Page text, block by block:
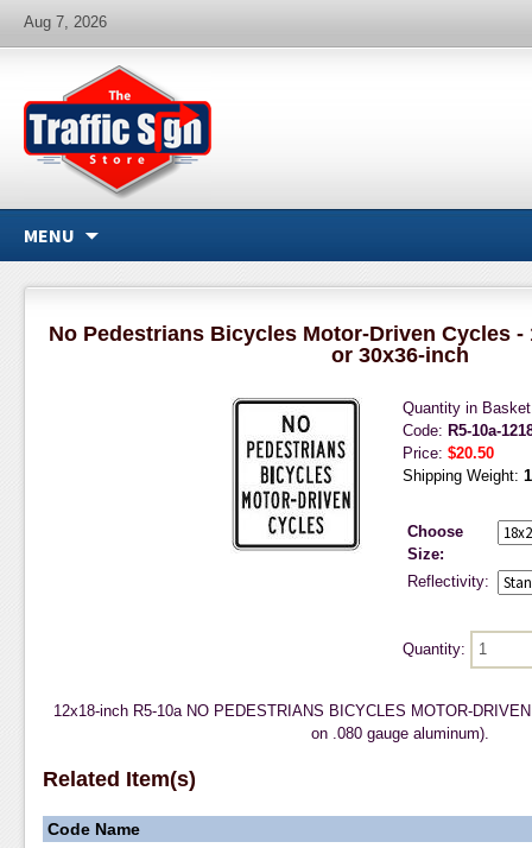
Aug 7, 2026
MENU
No Pedestrians Bicycles Motor-Driven Cycles -
or 30x36-inch
Quantity in
Code: R5-10a-
Price: $20.50
Shipping Weight:
Choose
Size:
Reflectivity:
Quantity:
12x18-inch R5-10a NO PEDESTRIANS BICYCLES MOTOR-
on .080 gauge aluminum).
Related Item(s)
Code Name